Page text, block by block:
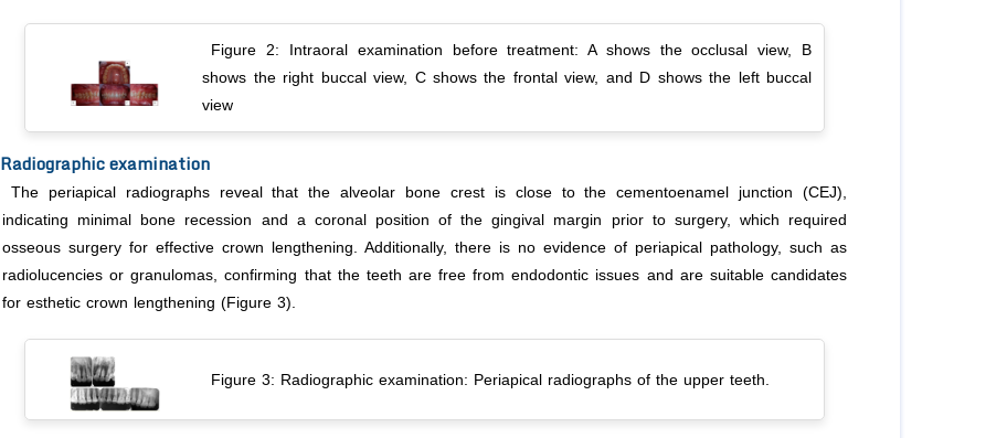
Figure 2: Intraoral examination before treatment: A shows the occlusal view, B
shows the right buccal view, C shows the frontal view, and D shows the left buccal
view
Radiographic examination
The periapical radiographs reveal that the alveolar bone crest is close to the cementoenamel junction (CEJ),
indicating minimal bone recession and a coronal position of the gingival margin prior to surgery, which required
osseous surgery for effective crown lengthening. Additionally, there is no evidence of periapical pathology, such as
radiolucencies or granulomas, confirming that the teeth are free from endodontic issues and are suitable candidates
for esthetic crown lengthening (Figure 3).
Figure 3: Radiographic examination: Periapical radiographs of the upper teeth.